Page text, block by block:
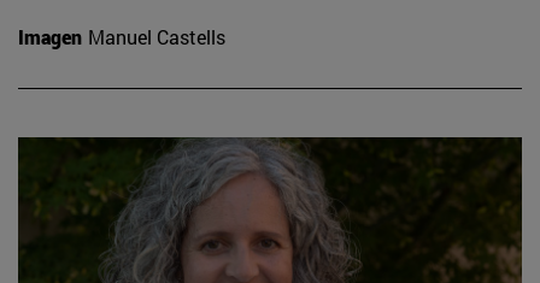
Imagen Manuel Castells